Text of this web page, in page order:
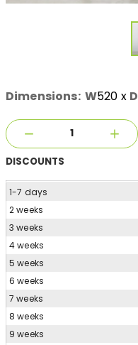
Dimensions: W520 x D
DISCOUNTS
1-7 days
2 weeks
3 weeks
4 weeks
5 weeks
6 weeks
7 weeks
8 weeks
9 weeks